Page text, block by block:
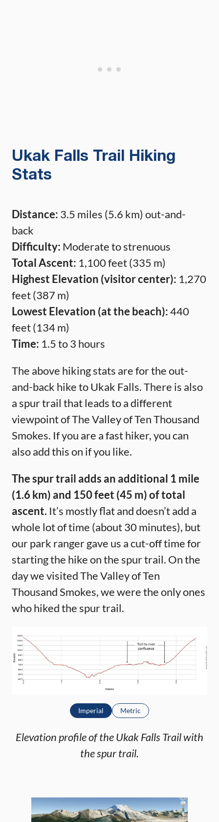
Ukak Falls Trail Hiking
Stats
Distance: 3.5 miles (5.6 km) out-and-
back
Difficulty: Moderate to strenuous
Total Ascent: 1,100 feet (335 m)
Highest Elevation (visitor center): 1,270
feet (387 m)
Lowest Elevation (at the beach):440
feet (134 m)
Time: 1.5 to 3 hours
The above hiking stats are for the out-
and-back hike to Ukak Falls. There is also
a spur trail that leads to a different
viewpoint of The Valley of Ten Thousand
Smokes. If you are a fast hiker, you can
also add this on if you like.
The spur trail adds an additional 1 mile
(1.6 km) and 150 feet (45 m) of total
ascent. It’s mostly flat and doesn’t add a
whole lot of time (about 30 minutes), but
our park ranger gave us a cut-off time for
starting the hike on the spur trail. On the
day we visited The Valley of Ten
Thousand Smokes, we were the only ones
who hiked the spur trail.
Imperial Metric
Elevation profile of the Ukak Falls Trail with
the spur trail.